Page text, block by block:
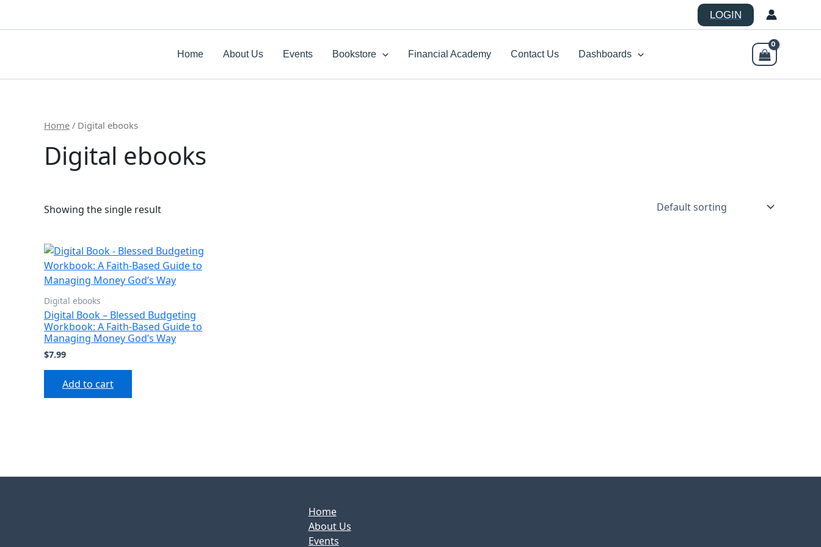
LOGIN
Home About Us Events Bookstore Financial Academy Contact Us Dashboards
Home / Digital ebooks
Digital ebooks
Showing the single result
Digital ebooks
Digital Book – Blessed Budgeting
Workbook: A Faith-Based Guide to
Managing Money God’s Way
$7.99
Add to cart
Home
About Us
Events